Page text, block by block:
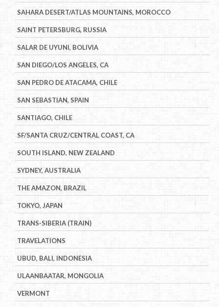
SAHARA DESERT/ATLAS MOUNTAINS, MOROCCO
SAINT PETERSBURG, RUSSIA
SALAR DE UYUNI, BOLIVIA
SAN DIEGO/LOS ANGELES, CA
SAN PEDRO DE ATACAMA, CHILE
SAN SEBASTIAN, SPAIN
SANTIAGO, CHILE
SF/SANTA CRUZ/CENTRAL COAST, CA
SOUTH ISLAND, NEW ZEALAND
SYDNEY, AUSTRALIA
THE AMAZON, BRAZIL
TOKYO, JAPAN
TRANS-SIBERIA (TRAIN)
TRAVELATIONS
UBUD, BALI, INDONESIA
ULAANBAATAR, MONGOLIA
VERMONT